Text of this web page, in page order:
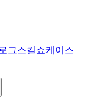
그스킬쇼케이스